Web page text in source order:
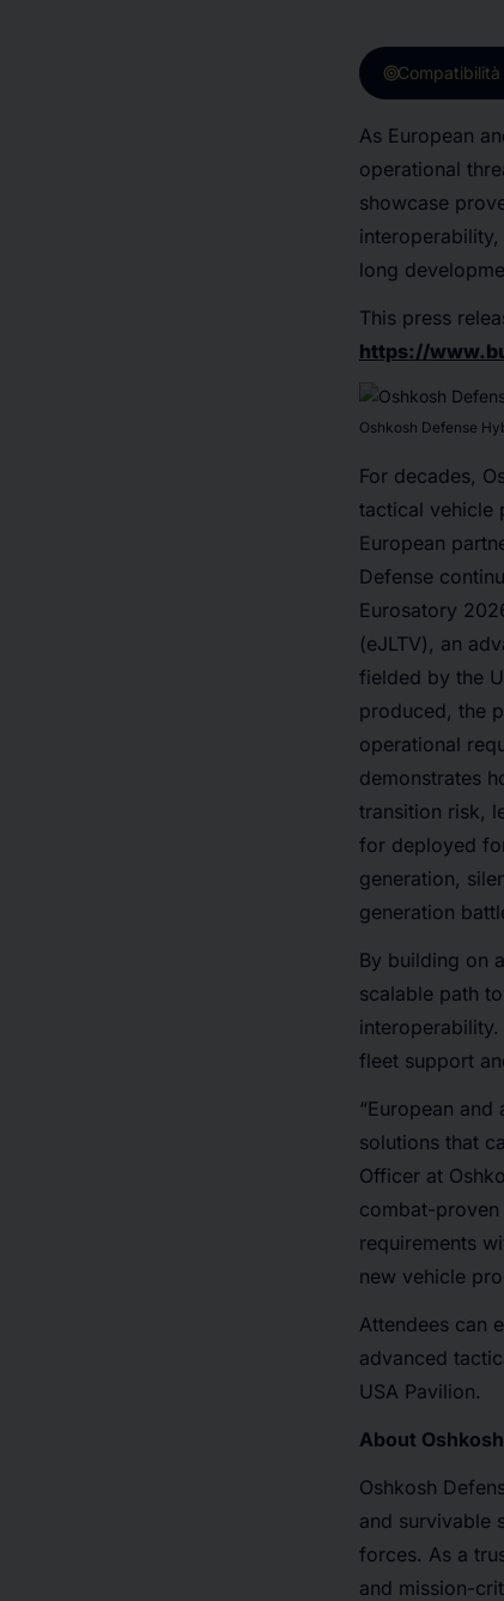
targetCompatibilità
As European
operational
showcase
long
This press
https://
Oshkosh Defense
For decades,
tactical vehicle
European
Defense
Eurosatory
(eJLTV), an
fielded by the
produced, the
operational
demonstrates
transition risk,
for deployed
generation,
generation
By building on
scalable path
fleet support
“European
solutions that
Officer at
combat-
requirements
new vehicle
Attendees can
advanced
USA Pavilion.
About
Oshkosh
and survivable
forces. As a
and mission-